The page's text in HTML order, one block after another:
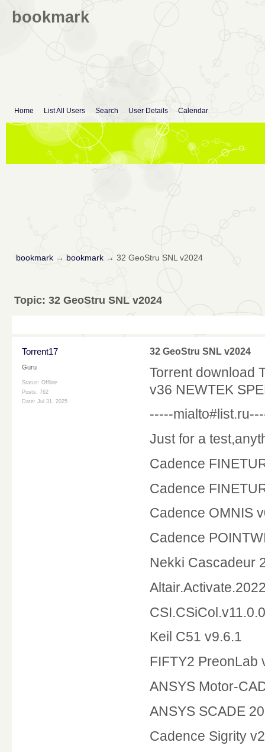
bookmark
Home List All Users Search User Details Calendar
bookmark→ bookmark→ 32 GeoStru SNL v2024
Topic: 32 GeoStru SNL v2024
Torrent17
Guru
Status: Offline
Posts: 762
Date: Jul 31, 2025
32 GeoStru SNL v2024
Torrent download
v36 NEWTEK
-----
Just for a
Cadence
Cadence
Cadence OMNIS
Cadence
Nekki Cascadeur
Keil C51 v9.6.1
FIFTY2 PreonLab
ANSYS Motor-
ANSYS SCADE
Cadence Sigrity